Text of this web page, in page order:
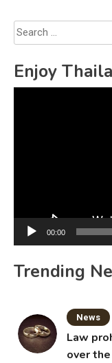
Enjoy
00:00
Trending
News
Law
over